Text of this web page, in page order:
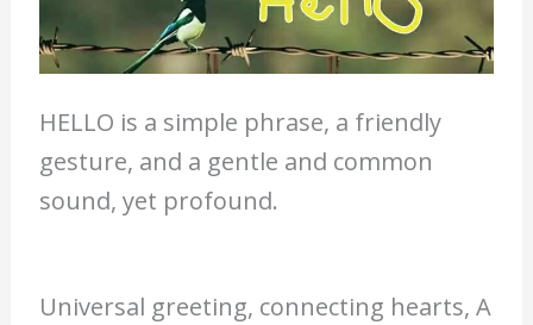
HELLO is a simple phrase, a friendly
gesture, and a gentle and common
sound, yet profound.
Universal greeting, connecting hearts, A